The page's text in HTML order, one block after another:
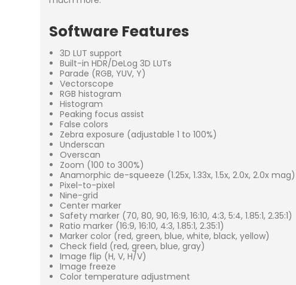
Software Features
3D LUT support
Built-in HDR/DeLog 3D LUTs
Parade (RGB, YUV, Y)
Vectorscope
RGB histogram
Histogram
Peaking focus assist
False colors
Zebra exposure (adjustable 1 to 100%)
Underscan
Overscan
Zoom (100 to 300%)
Anamorphic de-squeeze (1.25x, 1.33x, 1.5x, 2.0x, 2.0x mag)
Pixel-to-pixel
Nine-grid
Center marker
Safety marker (70, 80, 90, 16:9, 16:10, 4:3, 5:4, 1.85:1, 2.35:1)
Ratio marker (16:9, 16:10, 4:3, 1.85:1, 2.35:1)
Marker color (red, green, blue, white, black, yellow)
Check field (red, green, blue, gray)
Image flip (H, V, H/V)
Image freeze
Color temperature adjustment